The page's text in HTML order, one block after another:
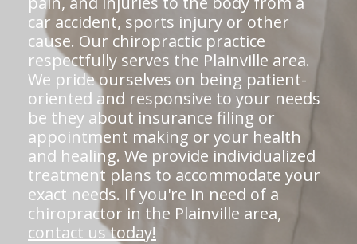
car accident, sports injury or other
cause. Our chiropractic practice
respectfully serves the Plainville area.
We pride ourselves on being patient-
oriented and responsive to your needs
be they about insurance filing or
appointment making or your health
and healing. We provide individualized
treatment plans to accommodate your
exact needs. If you're in need of a
chiropractor in the Plainville area,
contact us today!